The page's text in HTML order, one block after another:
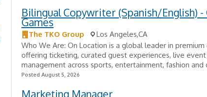
Bilingual Copywriter (Spanish/English)
Games
The TKO Group
Los Angeles,CA
Who We Are: On Location is a global leader in
offering ticketing, curated guest experiences, live
management across sports, entertainment, fashion and
Posted August 5, 2026
Marketing Manager